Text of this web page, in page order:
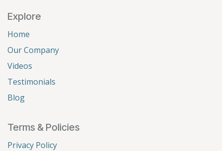
Explore
Home
Our Company
Videos
Testimonials
Blog
Terms & Policies
Privacy Policy